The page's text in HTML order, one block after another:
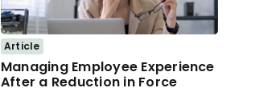
Article
Managing Employee Experience
After a Reduction in Force